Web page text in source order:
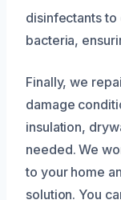
disinfectants to
bacteria,
Finally, we
damage
insulation,
needed. We
to your home
solution. You